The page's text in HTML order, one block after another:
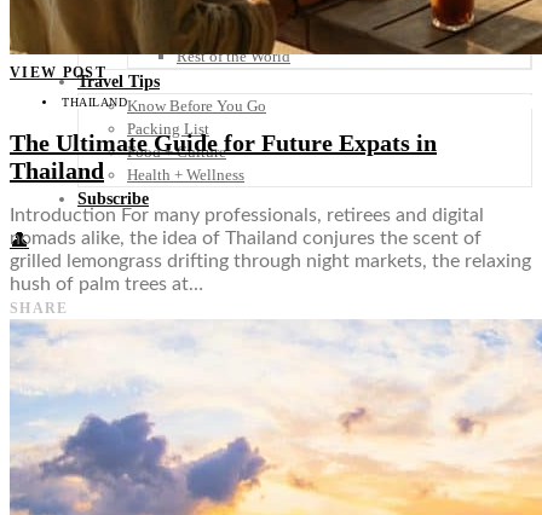
South America
Middle East
Rest of the World
Travel Tips
Know Before You Go
Packing List
Food + Culture
Health + Wellness
Subscribe
👤
VIEW POST
THAILAND
The Ultimate Guide for Future Expats in
Thailand
Introduction For many professionals, retirees and digital
nomads alike, the idea of Thailand conjures the scent of
grilled lemongrass drifting through night markets, the relaxing
hush of palm trees at…
SHARE